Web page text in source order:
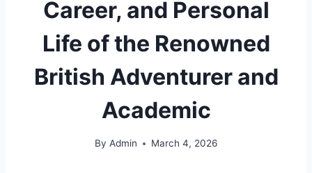
Career, and Personal
Life of the Renowned
British Adventurer and
Academic
By Admin March 4, 2026